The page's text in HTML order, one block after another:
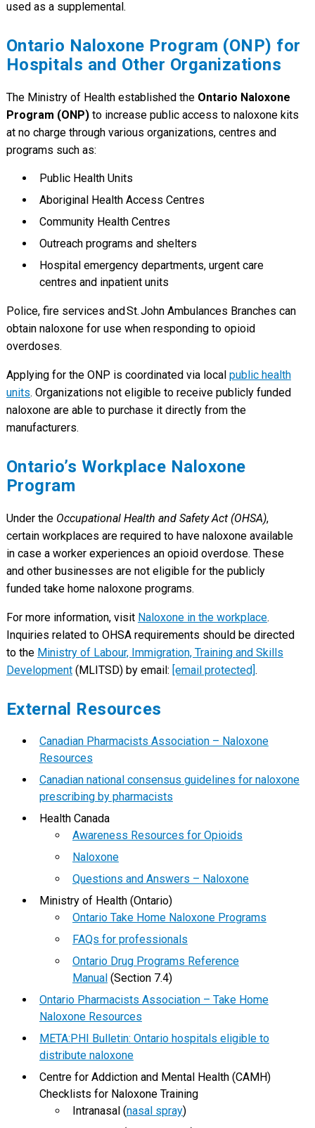
used as a supplemental.
Ontario Naloxone Program (ONP) for
Hospitals and Other Organizations
The Ministry of Health established the Ontario Naloxone
Program (ONP)to increase public access to naloxone kits
at no charge through various organizations, centres and
programs such as:
Public Health Units
Aboriginal Health Access Centres
Community Health Centres
Outreach programs and shelters
Hospital emergency departments, urgent care
centres and inpatient units
Police, fire services and St. John Ambulances Branches can
obtain naloxone for use when responding to opioid
overdoses.
Applying for the ONP is coordinated via local public health
units. Organizations not eligible to receive publicly funded
naloxone are able to purchase it directly from the
manufacturers.
Ontario’s Workplace Naloxone
Program
Under the Occupational Health and Safety Act (OHSA),
certain workplaces are required to have naloxone available
in case a worker experiences an opioid overdose. These
and other businesses are not eligible for the publicly
funded take home naloxone programs.
For more information, visit Naloxone in the workplace.
Inquiries related to OHSA requirements should be directed
to the Ministry of Labour, Immigration, Training and Skills
Development(MLITSD) by email: [email protected].
External Resources
Canadian Pharmacists Association – Naloxone
Resources
Canadian national consensus guidelines for naloxone
prescribing by pharmacists
Health Canada
Awareness Resources for Opioids
Naloxone
Questions and Answers – Naloxone
Ministry of Health (Ontario)
Ontario Take Home Naloxone Programs
FAQs for professionals
Ontario Drug Programs Reference
Manual(Section 7.4)
Ontario Pharmacists Association – Take Home
Naloxone Resources
META:PHI Bulletin: Ontario hospitals eligible to
distribute naloxone
Centre for Addiction and Mental Health (CAMH)
Checklists for Naloxone Training
Intranasal (nasal spray)